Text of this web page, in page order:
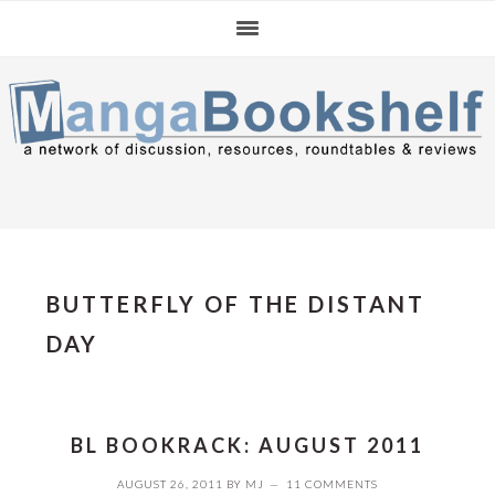
navigation
content
sidebar
BUTTERFLY OF THE DISTANT
DAY
BL BOOKRACK: AUGUST 2011
AUGUST 26, 2011 BY MJ 11 COMMENTS